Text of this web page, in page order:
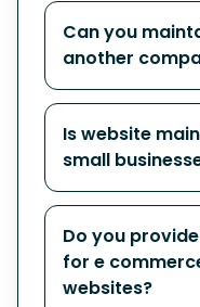
Can you
another
Is website
small
Do you
for e
websites?